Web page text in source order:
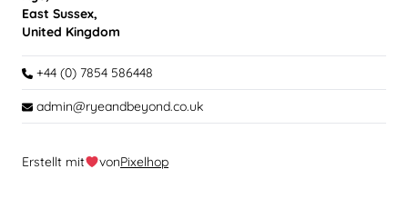
East Sussex,
United Kingdom
+44 (0) 7854 586448
admin@ryeandbeyond.co.uk
Erstellt mit vonPixelhop